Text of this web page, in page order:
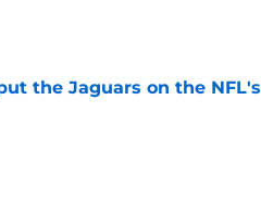
the Jaguars on the NFL's